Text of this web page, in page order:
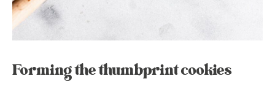
Forming the thumbprint cookies